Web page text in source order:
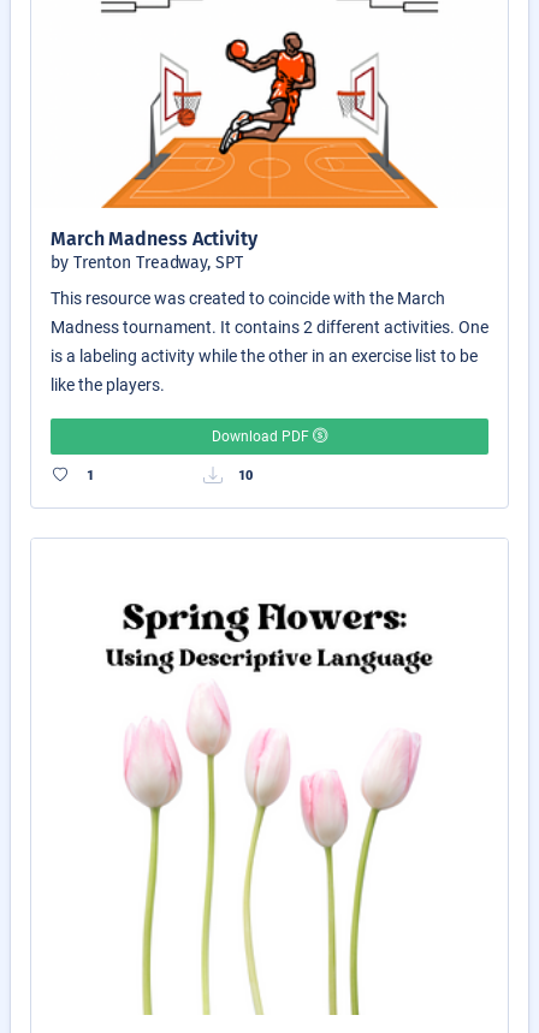
March Madness Activity
by Trenton Treadway, SPT
This resource was created to coincide with the March
Madness tournament. It contains 2 different activities. One
is a labeling activity while the other in an exercise list to be
like the players.
Download PDF
1 10